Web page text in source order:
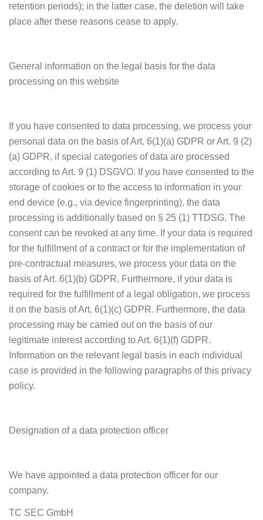
retention periods); in the latter case, the deletion will take
place after these reasons cease to apply.
General information on the legal basis for the data
processing on this website
If you have consented to data processing, we process your
personal data on the basis of Art. 6(1)(a) GDPR or Art. 9 (2)
(a) GDPR, if special categories of data are processed
according to Art. 9 (1) DSGVO. If you have consented to the
storage of cookies or to the access to information in your
end device (e.g., via device fingerprinting), the data
processing is additionally based on § 25 (1) TTDSG. The
consent can be revoked at any time. If your data is required
for the fulfillment of a contract or for the implementation of
pre-contractual measures, we process your data on the
basis of Art. 6(1)(b) GDPR. Furthermore, if your data is
required for the fulfillment of a legal obligation, we process
it on the basis of Art. 6(1)(c) GDPR. Furthermore, the data
processing may be carried out on the basis of our
legitimate interest according to Art. 6(1)(f) GDPR.
Information on the relevant legal basis in each individual
case is provided in the following paragraphs of this privacy
policy.
Designation of a data protection officer
We have appointed a data protection officer for our
company.
TC SEC GmbH